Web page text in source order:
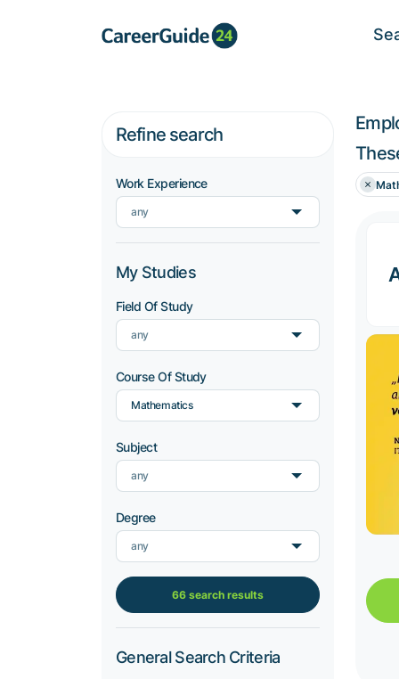
Refine search
Work Experience
any
My Studies
Field Of Study
any
Course Of Study
Mathematics
Subject
any
Degree
any
66 search results
General Search Criteria